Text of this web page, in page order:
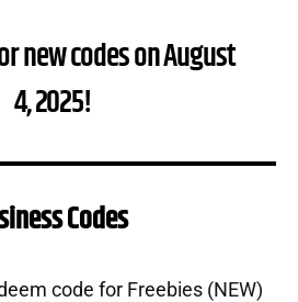
new codes on August
4, 2025!
Codes
code for Freebies (NEW)